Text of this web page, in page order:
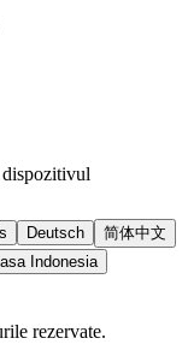
dispozitivul
Deutsch
简体中文
Indonesia
rezervate.